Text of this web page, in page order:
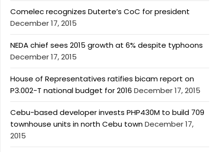
Comelec recognizes Duterte’s CoC for president
December 17, 2015
NEDA chief sees 2015 growth at 6% despite typhoons
December 17, 2015
House of Representatives ratifies bicam report on
P3.002-T national budget for 2016 December 17, 2015
Cebu-based developer invests PHP430M to build 709
townhouse units in north Cebu townDecember 17,
2015